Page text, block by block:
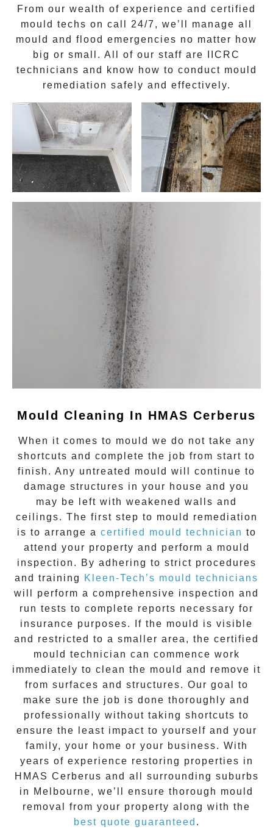
From our wealth of experience and certified
mould techs on call 24/7 , we’ll manage all
mould and flood emergencies no matter how
big or small. All of our staff are
IICRC
technicians and know how to conduct mould
remediation safely and effectively.
Mould Cleaning In HMAS Cerberus
When it comes to mould we do not take any
shortcuts and complete the job from start to
finish. Any untreated mould will continue to
damage structures in your house and you
may be left with weakened walls and
ceilings. The first step to mould remediation
is to arrange a certified mould technician to
attend your property and perform a mould
inspection. By adhering to strict procedures
and training
Kleen-Tech’s mould technicians
will perform a comprehensive inspection and
run tests to complete reports necessary for
insurance purposes. If the mould is visible
and restricted to a smaller area, the certified
mould technician can commence work
immediately to clean the mould and remove it
from surfaces and structures. Our goal to
make sure the job is done thoroughly and
professionally without taking shortcuts to
ensure the least impact to yourself and your
family, your home or your business. With
years of experience restoring properties in
HMAS Cerberus and all surrounding suburbs
in Melbourne, we’ll ensure thorough mould
removal from your property along with the
best quote guaranteed .